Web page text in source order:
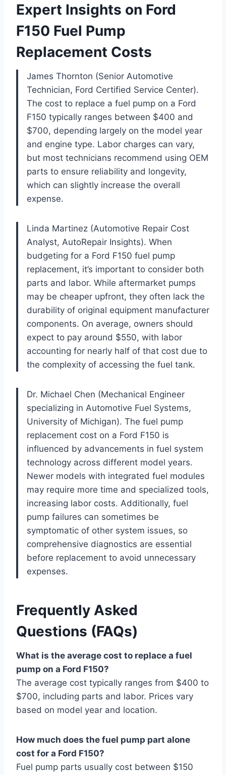
Expert Insights on Ford
F150 Fuel Pump
Replacement Costs
James Thornton (Senior Automotive
Technician, Ford Certified Service Center).
The cost to replace a fuel pump on a Ford
F150 typically ranges between $400 and
$700, depending largely on the model year
and engine type. Labor charges can vary,
but most technicians recommend using OEM
parts to ensure reliability and longevity,
which can slightly increase the overall
expense.
Linda Martinez (Automotive Repair Cost
Analyst, AutoRepair Insights). When
budgeting for a Ford F150 fuel pump
replacement, it’s important to consider both
parts and labor. While aftermarket pumps
may be cheaper upfront, they often lack the
durability of original equipment manufacturer
components. On average, owners should
expect to pay around $550, with labor
accounting for nearly half of that cost due to
the complexity of accessing the fuel tank.
Dr. Michael Chen (Mechanical Engineer
specializing in Automotive Fuel Systems,
University of Michigan). The fuel pump
replacement cost on a Ford F150 is
influenced by advancements in fuel system
technology across different model years.
Newer models with integrated fuel modules
may require more time and specialized tools,
increasing labor costs. Additionally, fuel
pump failures can sometimes be
symptomatic of other system issues, so
comprehensive diagnostics are essential
before replacement to avoid unnecessary
expenses.
Frequently Asked
Questions (FAQs)
What is the average cost to replace a fuel
pump on a Ford F150?
The average cost typically ranges from $400 to
$700, including parts and labor. Prices vary
based on model year and location.
How much does the fuel pump part alone
cost for a Ford F150?
Fuel pump parts usually cost between $150